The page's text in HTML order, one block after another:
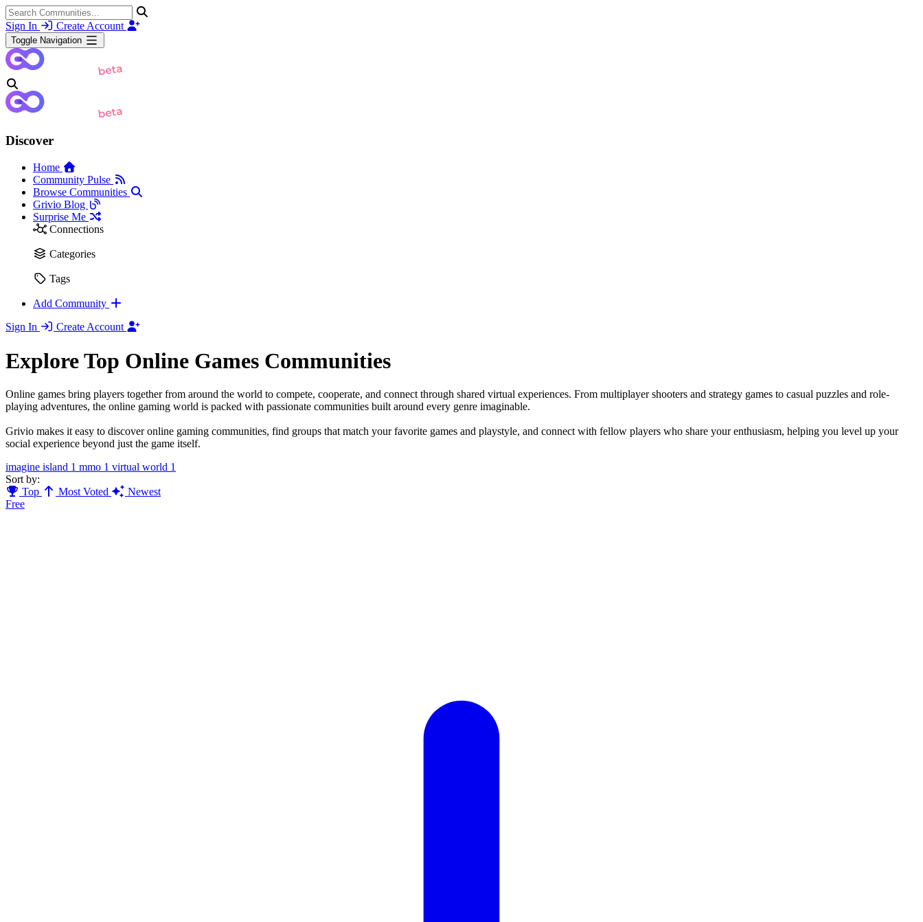
Sign In Create Account
Toggle Navigation
Discover
Home
Community Pulse
Browse Communities
Grivio Blog
Surprise Me
Connections
Categories
Tags
Add Community
Sign In
Create Account
Explore Top Online Games Communities
Online games bring players together from around the world to compete, cooperate, and connect through shared virtual experiences. From multiplayer shooters and strategy games to casual puzzles and role-
playing adventures, the online gaming world is packed with passionate communities built around every genre imaginable.
Grivio makes it easy to discover online gaming communities, find groups that match your favorite games and playstyle, and connect with fellow players who share your enthusiasm, helping you level up your
social experience beyond just the game itself.
imagine island 1 mmo 1 virtual world 1
Sort by:
Top
Most Voted
Newest
Free